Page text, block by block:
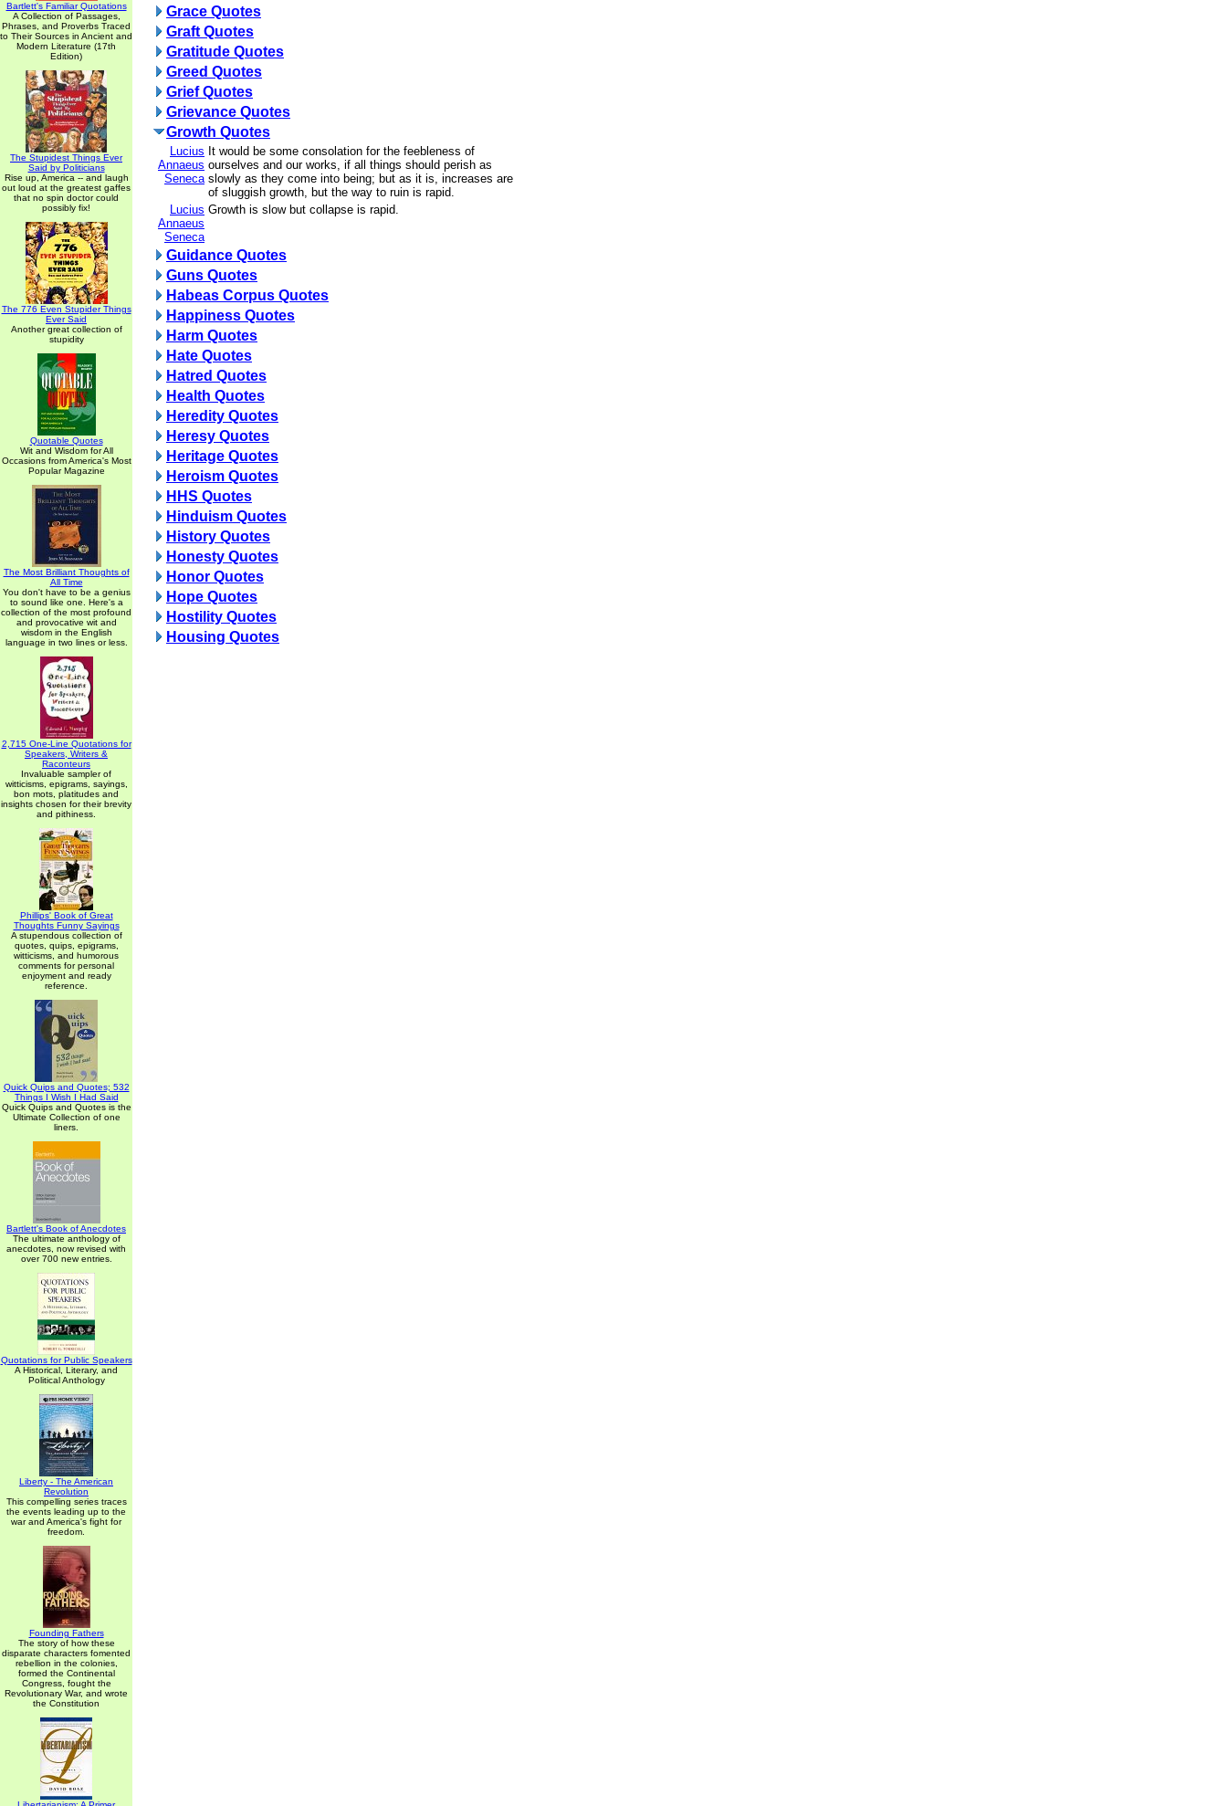
Bartlett's Familiar Quotations
A Collection of Passages,
Phrases, and Proverbs Traced
to Their Sources in Ancient and
Modern Literature (17th
Edition)
The Stupidest Things Ever
Said by Politicians
Rise up, America -- and laugh
out loud at the greatest gaffes
that no spin doctor could
possibly fix!
The 776 Even Stupider Things
Ever Said
Another great collection of
stupidity
Quotable Quotes
Wit and Wisdom for All
Occasions from America's Most
Popular Magazine
The Most Brilliant Thoughts of
All Time
You don't have to be a genius
to sound like one. Here's a
collection of the most profound
and provocative wit and
wisdom in the English
language in two lines or less.
2,715 One-Line Quotations for
Speakers, Writers &
Raconteurs
Invaluable sampler of
witticisms, epigrams, sayings,
bon mots, platitudes and
insights chosen for their brevity
and pithiness.
Phillips' Book of Great
Thoughts Funny Sayings
A stupendous collection of
quotes, quips, epigrams,
witticisms, and humorous
comments for personal
enjoyment and ready
reference.
Quick Quips and Quotes; 532
Things I Wish I Had Said
Quick Quips and Quotes is the
Ultimate Collection of one
liners.
Bartlett's Book of Anecdotes
The ultimate anthology of
anecdotes, now revised with
over 700 new entries.
Quotations for Public Speakers
A Historical, Literary, and
Political Anthology
Liberty - The American
Revolution
This compelling series traces
the events leading up to the
war and America's fight for
freedom.
Founding Fathers
The story of how these
disparate characters fomented
rebellion in the colonies,
formed the Continental
Congress, fought the
Revolutionary War, and wrote
the Constitution
Grace Quotes
Graft Quotes
Gratitude Quotes
Greed Quotes
Grief Quotes
Grievance Quotes
Growth Quotes
Lucius
Annaeus
Seneca
It would be some consolation for the feebleness of
ourselves and our works, if all things should perish as
slowly as they come into being; but as it is, increases are
of sluggish growth, but the way to ruin is rapid.
Lucius
Annaeus
Seneca
Growth is slow but collapse is rapid.
Guidance Quotes
Guns Quotes
Habeas Corpus Quotes
Happiness Quotes
Harm Quotes
Hate Quotes
Hatred Quotes
Health Quotes
Heredity Quotes
Heresy Quotes
Heritage Quotes
Heroism Quotes
HHS Quotes
Hinduism Quotes
History Quotes
Honesty Quotes
Honor Quotes
Hope Quotes
Hostility Quotes
Housing Quotes